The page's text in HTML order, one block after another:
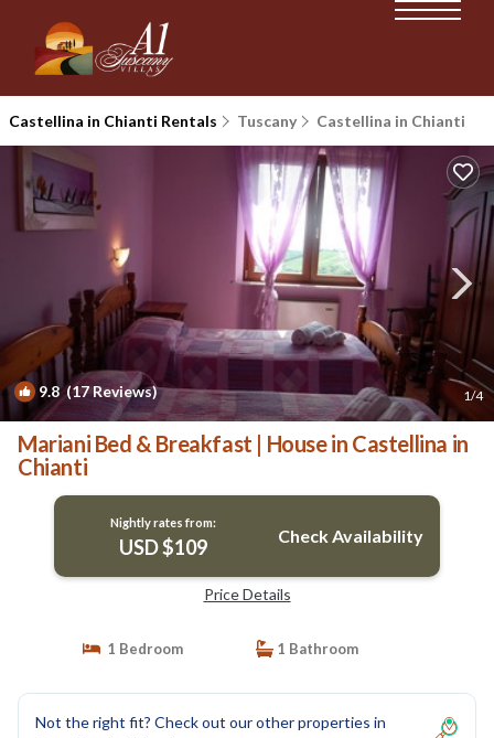
Castellina in Chianti Rentals Tuscany Castellina in Chianti
9.8(17 Reviews) 1/4
Mariani Bed & Breakfast | House in Castellina in
Chianti
Nightly rates from:
USD $109 Check Availability
Price Details
1 Bedroom 1 Bathroom
Not the right fit? Check out our other properties in